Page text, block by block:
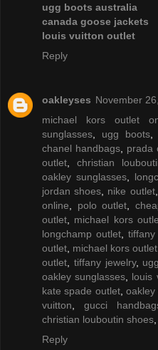
ugg boots australia
canada goose jackets
louis vuitton outlet
Reply
oakleyses November
michael kors outlet
sunglasses
ugg boots
chanel handbags
prada
outlet
christian
oakley sunglasses
jordan shoes
nike outlet,
online
polo outlet
outlet
michael kors
longchamp outlet,
outlet michael kors
outlet
tiffany jewelry,
oakley sunglasses
louis
kate spade outlet, oakley
vuitton ,gucci
christian louboutin shoes
Reply